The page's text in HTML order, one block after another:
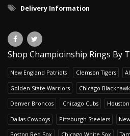
Delivery Information
Shop Champioinship Rings By
New England Patriots Clemson Tigers
Golden State Warriors Chicago
Denver Broncos Chicago Cubs
Dallas Cowboys Pittsburgh Steelers
Boston Red Sox Chicago White Sox